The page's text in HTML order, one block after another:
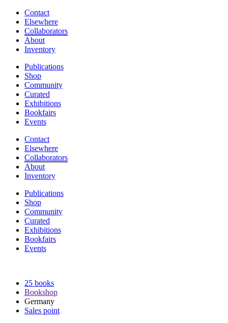
Contact
Elsewhere
Collaborators
About
Inventory
Publications
Shop
Community
Curated
Exhibitions
Bookfairs
Events
Contact
Elsewhere
Collaborators
About
Inventory
Publications
Shop
Community
Curated
Exhibitions
Bookfairs
Events
25 books
Bookshop
Germany
Sales point